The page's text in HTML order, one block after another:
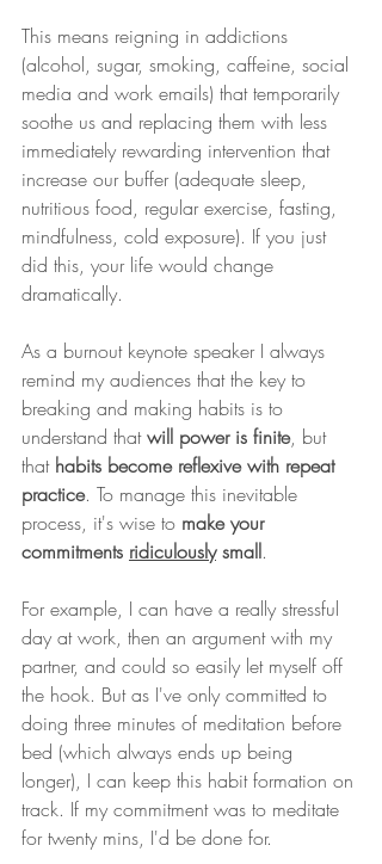
This means reigning in addictions
(alcohol, sugar, smoking, caffeine, social
media and work emails) that temporarily
soothe us and replacing them with less
immediately rewarding intervention that
increase our buffer (adequate sleep,
nutritious food, regular exercise, fasting,
mindfulness, cold exposure). If you just
did this, your life would change
dramatically.
As a burnout keynote speaker I always
remind my audiences that the key to
breaking and making habits is to
understand that will power is finite, but
that habits become reflexive with repeat
practice. To manage this inevitable
process, it's wise to make your
commitments ridiculously small.
For example, I can have a really stressful
day at work, then an argument with my
partner, and could so easily let myself off
the hook. But as I've only committed to
doing three minutes of meditation before
bed (which always ends up being
longer), I can keep this habit formation on
track. If my commitment was to meditate
for twenty mins, I'd be done for.